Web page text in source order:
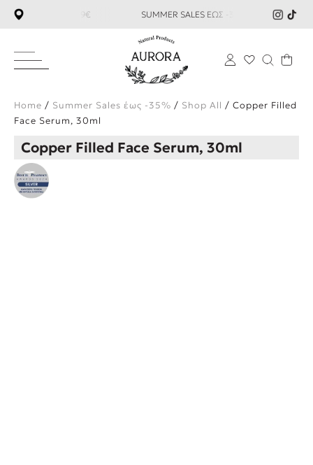
ΤΩΝ 59€ SUMMER SALES ΕΩΣ -35% ΔΩΡΕΑΝ
Home / Summer Sales έως -35% / Shop All / Copper Filled
Face Serum, 30ml
Copper Filled Face Serum, 30ml